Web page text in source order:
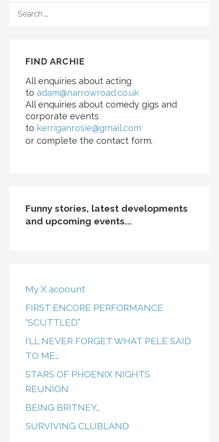
FIND ARCHIE
All enquiries about acting
to adam@narrowroad.co.uk
All enquiries about comedy gigs and
corporate events
to kerriganrosie@gmail.com
or complete the contact form.
Funny stories, latest developments
and upcoming events...
My X acoount
FIRST ENCORE PERFORMANCE
“SCUTTLED”
I’LL NEVER FORGET WHAT PELE SAID
TO ME…
STARS OF PHOENIX NIGHTS
REUNION
BEING BRITNEY…
SURVIVING CLUBLAND